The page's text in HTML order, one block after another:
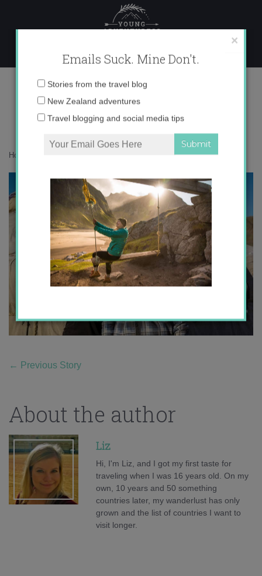
IMG_7312 copy 2
Home »IMG_7312 copy 2
← Previous Story
About the author
Liz
Hi, I'm Liz, and I got my first taste for
traveling when I was 16 years old. On my
own, 10 years and 50 something
countries later, my wanderlust has only
grown and the list of countries I want to
visit longer.
×
Emails Suck. Mine Don't.
Email
address:
Stories from the travel blog
New Zealand adventures
Travel blogging and social media tips